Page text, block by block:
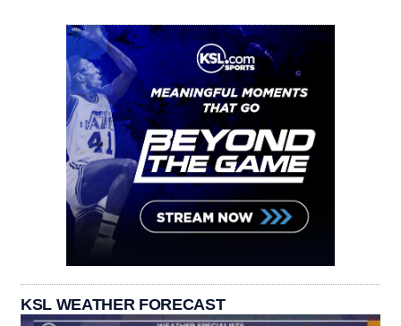
KSL WEATHER FORECAST